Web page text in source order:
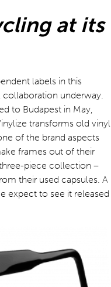
at its
labels in this
underway.
to Budapest in May,
transforms old vinyl
of the brand aspects
frames out of their
piece collection –
their used capsules. A
expect to see it released